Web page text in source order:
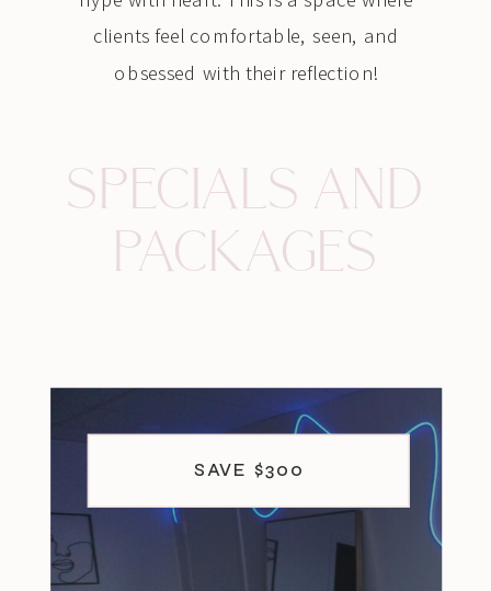
clients feel comfortable, seen, and
obsessed with their reflection!
SPECIALS AND
PACKAGES
SAVE $300